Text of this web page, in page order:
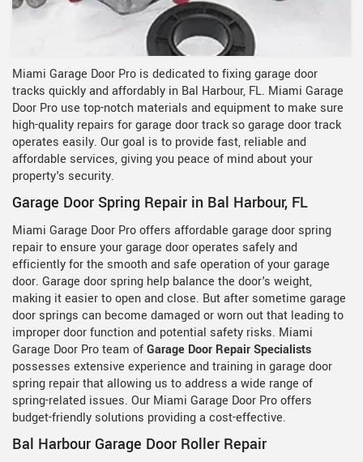
Miami Garage Door Pro is dedicated to fixing garage door
tracks quickly and affordably in Bal Harbour, FL. Miami Garage
Door Pro use top-notch materials and equipment to make sure
high-quality repairs for garage door track so garage door track
operates easily. Our goal is to provide fast, reliable and
affordable services, giving you peace of mind about your
property's security.
Garage Door Spring Repair in Bal Harbour, FL
Miami Garage Door Pro offers affordable garage door spring
repair to ensure your garage door operates safely and
efficiently for the smooth and safe operation of your garage
door. Garage door spring help balance the door's weight,
making it easier to open and close. But after sometime garage
door springs can become damaged or worn out that leading to
improper door function and potential safety risks. Miami
Garage Door Pro team ofGarage Door Repair Specialists
possesses extensive experience and training in garage door
spring repair that allowing us to address a wide range of
spring-related issues. Our Miami Garage Door Pro offers
budget-friendly solutions providing a cost-effective.
Bal Harbour Garage Door Roller Repair